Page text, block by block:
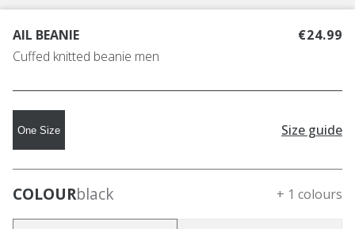
AIL BEANIE
Cuffed knitted beanie men
€24.99
One Size Size guide
COLOURblack + 1 colours